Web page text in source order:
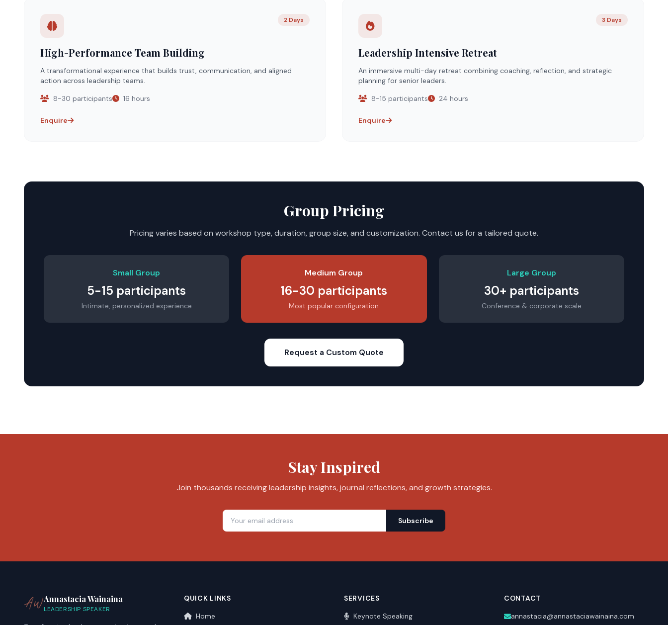
2 Days
High-Performance Team Building
A transformational experience that builds trust, communication, and aligned
action across leadership teams.
8-30 participants
16 hours
Enquire
3 Days
Leadership Intensive Retreat
An immersive multi-day retreat combining coaching, reflection, and strategic
planning for senior leaders.
8-15 participants
24 hours
Enquire
Group Pricing
Pricing varies based on workshop type, duration, group size, and customization. Contact us for a tailored quote.
Small Group
5-15 participants
Intimate, personalized experience
Medium Group
16-30 participants
Most popular configuration
Large Group
30+ participants
Conference & corporate scale
Request a Custom Quote
Stay Inspired
Join thousands receiving leadership insights, journal reflections, and growth strategies.
Subscribe
Annastacia Wainaina
LEADERSHIP SPEAKER
QUICK LINKS
Home
SERVICES
Keynote Speaking
CONTACT
annastacia@annastaciawainaina.com